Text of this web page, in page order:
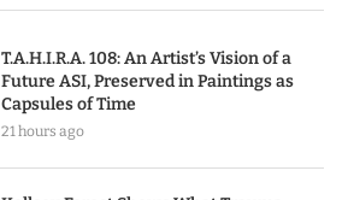
T.A.H.I.R.A. 108: An Artist’s Vision of a
Future ASI, Preserved in Paintings as
Capsules of Time
21 hours ago